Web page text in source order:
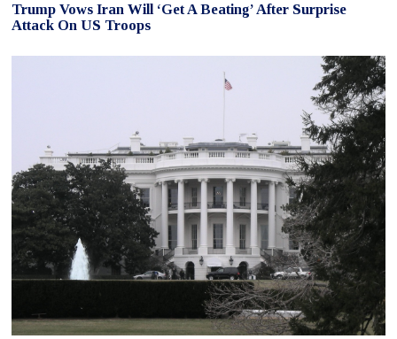
Trump Vows Iran Will ‘Get A Beating’ After Surprise
Attack On US Troops